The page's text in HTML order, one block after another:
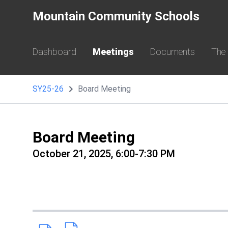
Mountain Community Schools
Dashboard Meetings Documents
SY25-26 Board Meeting
Board Meeting
October 21, 2025, 6:00-7:30 PM